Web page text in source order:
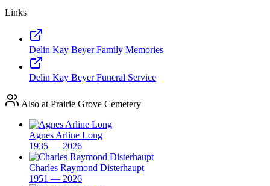
Links
Delin Kay Beyer Family Memories
Delin Kay Beyer Funeral Service
Also at Prairie Grove Cemetery
Agnes Arline Long
1935 — 2026
Charles Raymond Disterhaupt
1951 — 2026